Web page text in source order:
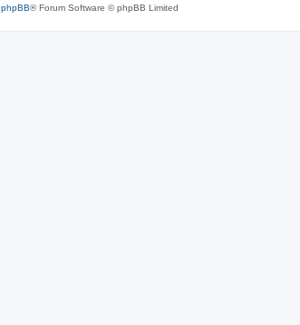
phpBB® Forum Software © phpBB Limited